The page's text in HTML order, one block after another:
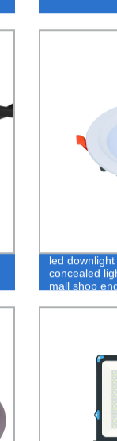
led
concealed
mall shop